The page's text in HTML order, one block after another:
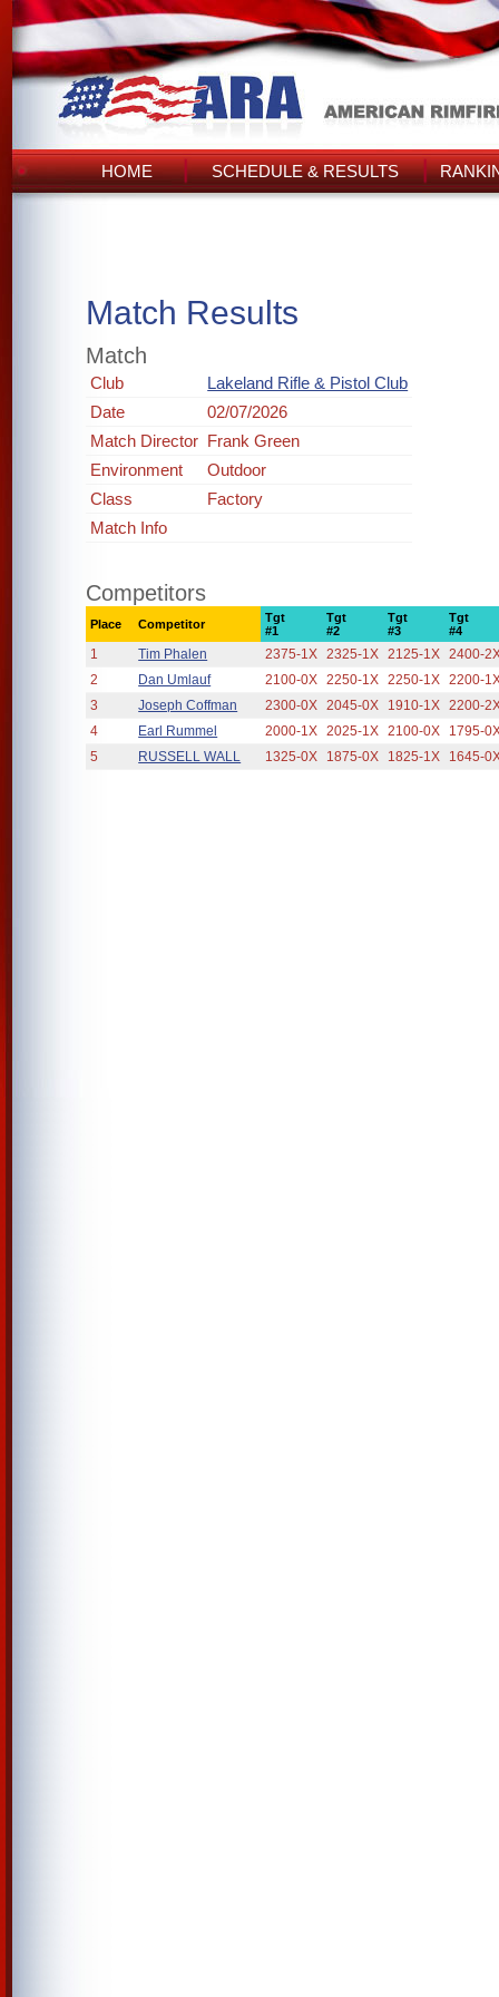
HOME SCHEDULE & RESULTS
Match Results
Match
Club
Lakeland Rifle & Pistol Club
Date
02/07/2026
Match Director Frank Green
Environment
Outdoor
Class
Factory
Match Info
Competitors
Place Competitor
Tgt
#1
Tgt
#2
Tgt
#3
Tgt
#4
1 Tim Phalen 2375-1X 2325-1X 2125-1X 2400-
2
Dan Umlauf 2100-0X 2250-1X 2250-1X 2200-
3
Joseph Coffman 2300-0X 2045-0X 1910-1X 2200-
4
Earl Rummel 2000-1X 2025-1X 2100-0X
1795-
5
RUSSELL WALL 1325-0X 1875-0X 1825-1X 1645-